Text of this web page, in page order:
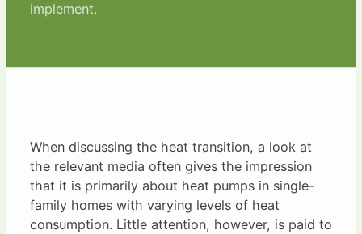
implement.
When discussing the heat transition, a look at
the relevant media often gives the impression
that it is primarily about heat pumps in single-
family homes with varying levels of heat
consumption. Little attention, however, is paid to